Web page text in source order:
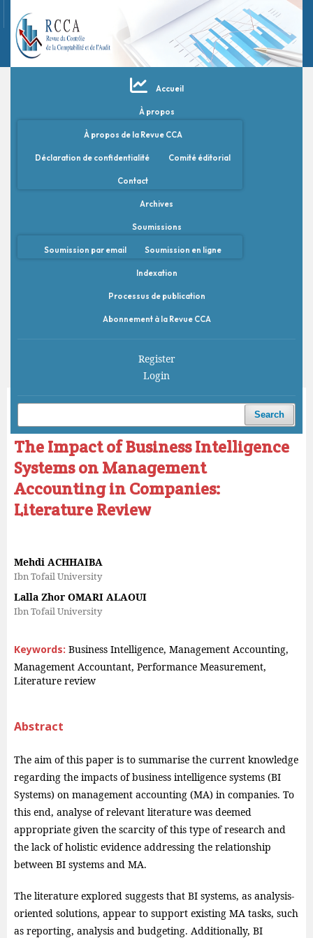
Accueil
À propos
À propos de la Revue CCA
Déclaration de confidentialité Comité éditorial
Contact
Archives
Soumissions
Soumission par email Soumission en ligne
Indexation
Processus de publication
Abonnement à la Revue CCA
Register
Login
Search
Home / Archives / Vol. 6 No. 1 (2022) / Articles
The Impact of Business Intelligence
Systems on Management
Accounting in Companies:
Literature Review
Mehdi ACHHAIBA
Ibn Tofail University
Lalla Zhor OMARI ALAOUI
Ibn Tofail University
Keywords: Business Intelligence, Management Accounting,
Management Accountant, Performance Measurement,
Literature review
Abstract
The aim of this paper is to summarise the current knowledge
regarding the impacts of business intelligence systems (BI
Systems) on management accounting (MA) in companies. To
this end, analyse of relevant literature was deemed
appropriate given the scarcity of this type of research and
the lack of holistic evidence addressing the relationship
between BI systems and MA.
The literature explored suggests that BI systems, as analysis-
oriented solutions, appear to support existing MA tasks, such
as reporting, analysis and budgeting. Additionally, BI